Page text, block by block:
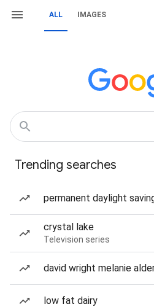
ALL IMAGES
Trending searches
permanent daylight
crystal lake
Television series
david wright melanie
low fat dairy